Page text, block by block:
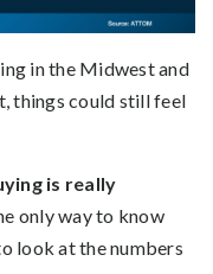
in the Midwest and
things could still feel
is really
only way to know
look at the numbers